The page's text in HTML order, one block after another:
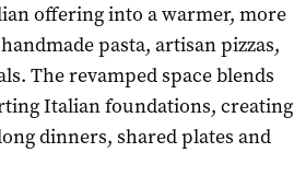
offering into a warmer, more
pasta, artisan pizzas,
The revamped space blends
Italian foundations, creating
dinners, shared plates and